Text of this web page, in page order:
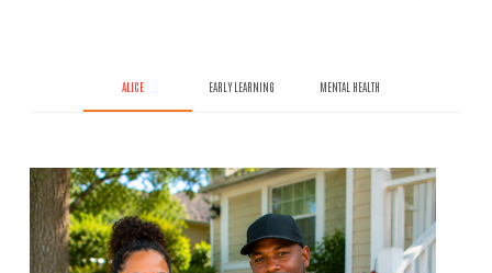
ALICE EARLY LEARNING MENTAL HEALTH